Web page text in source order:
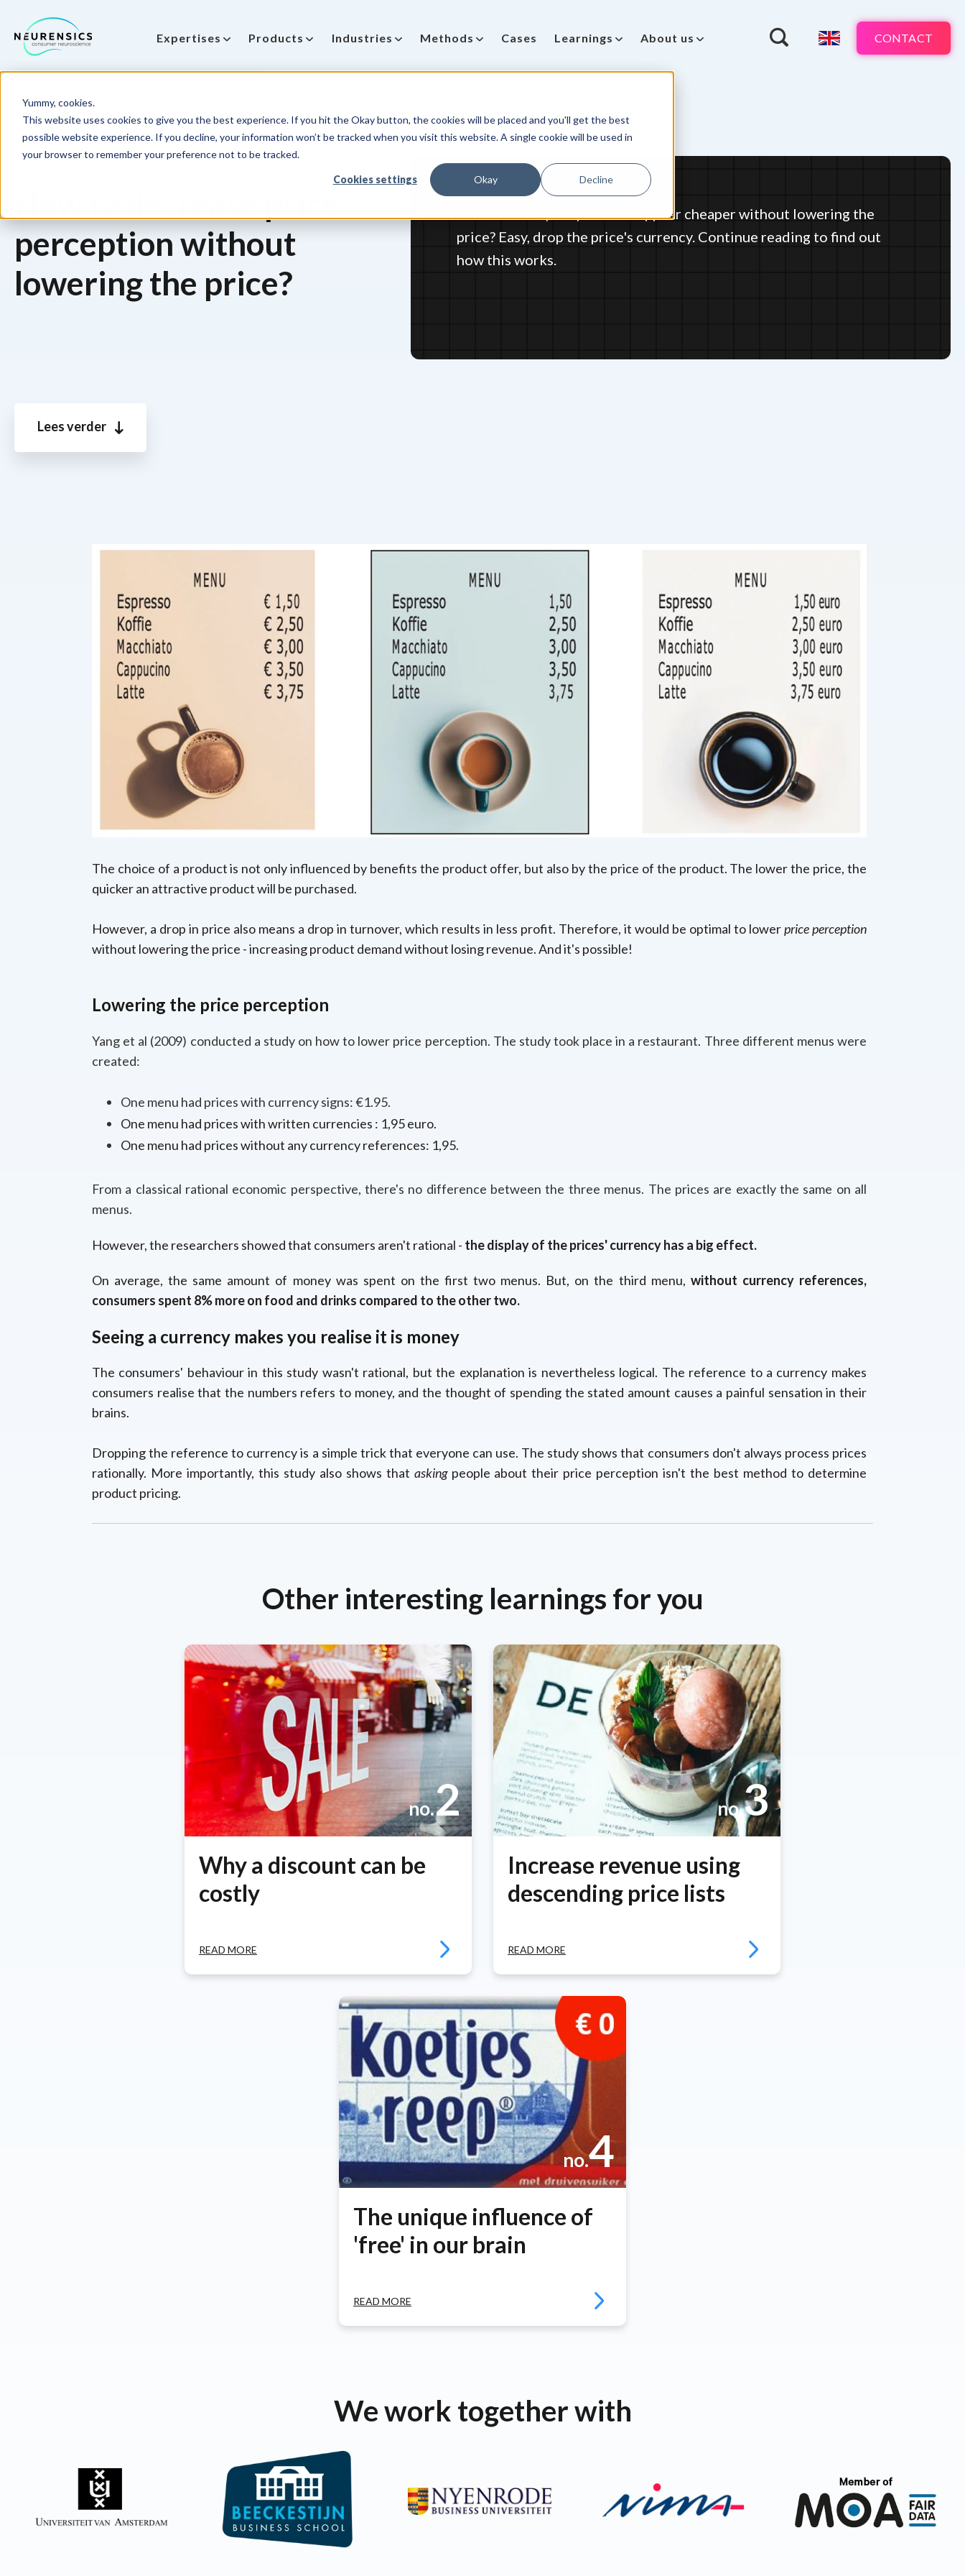
Yummy, cookies.
This website uses cookies to give you the best experience. If you hit the Okay button, the cookies will be placed and you'll get the best
possible website experience. If you decline, your information won’t be tracked when you visit this website. A single cookie will be used in
your browser to remember your preference not to be tracked.
Cookies settings Okay Decline
Expertises Products Industries Methods Cases Learnings About us CONTACT
Home NeuroPricing™ Learnings
perception without
lowering the price?
How to make your products appear cheaper without lowering the
price? Easy, drop the price's currency. Continue reading to find out
how this works.
Lees verder
The choice of a product is not only influenced by benefits the product offer, but also by the price of the product. The lower the price, the
quicker an attractive product will be purchased.
However, a drop in price also means a drop in turnover, which results in less profit. Therefore, it would be optimal to lowerpriceperception
without lowering the price -increasing product demand without losing revenue. And it's possible!
Lowering the price perception
Yang et al (2009) conducted a study on how to lower price perception. The study took place in a restaurant. Three different menus were
created:
One menu had prices with currency signs: €1.95.
One menu had prices with written currencies : 1,95 euro.
One menu had prices without any currency references: 1,95.
From a classical rational economic perspective, there's no difference between the three menus. The prices are exactly the same on all
menus.
However, the researchers showed that consumers aren't rational - the display of the prices' currency has a big effect.
On average, the same amount of money was spent on the first two menus. But, on the third menu, without currency references,
consumers spent 8% more on food and drinks compared to the other two.
Seeing a currency makes you realise it is money
The consumers' behaviour in this study wasn't rational, but the explanation is nevertheless logical. The reference to a currency makes
consumers realise that the numbers refers to money, and the thought of spending the stated amount causes a painful sensation in their
brains.
Dropping the reference to currency is a simple trick that everyone can use. The study shows that consumers don't always process prices
rationally. More importantly, this study also shows that askingpeople about their price perception isn't the best method to determine
product pricing.
Other interesting learnings for you
no.2
Why a discount can be
costly
READ MORE
no.3
Increase revenue using
descending price lists
READ MORE
no.4
The unique influence of
'free' in our brain
READ MORE
We work together with